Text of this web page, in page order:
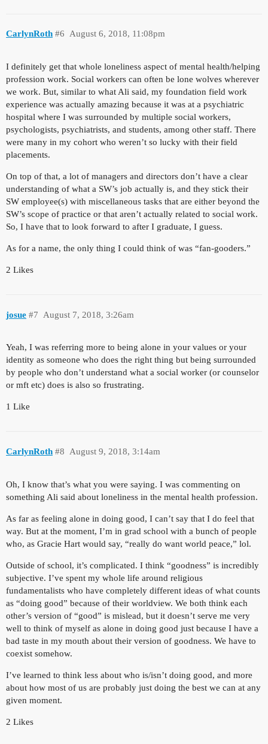
CarlynRoth August 6, 2018, 11:08pm
#6
I definitely get that whole loneliness aspect of mental health/helping
profession work. Social workers can often be lone wolves wherever
we work. But, similar to what Ali said, my foundation field work
experience was actually amazing because it was at a psychiatric
hospital where I was surrounded by multiple social workers,
psychologists, psychiatrists, and students, among other staff. There
were many in my cohort who weren’t so lucky with their field
placements.
On top of that, a lot of managers and directors don’t have a clear
understanding of what a SW’s job actually is, and they stick their
SW employee(s) with miscellaneous tasks that are either beyond the
SW’s scope of practice or that aren’t actually related to social work.
So, I have that to look forward to after I graduate, I guess.
As for a name, the only thing I could think of was “fan-gooders.”
2 Likes
josue August 7, 2018, 3:26am
#7
Yeah, I was referring more to being alone in your values or your
identity as someone who does the right thing but being surrounded
by people who don’t understand what a social worker (or counselor
or mft etc) does is also so frustrating.
1 Like
CarlynRoth August 9, 2018, 3:14am
#8
Oh, I know that’s what you were saying. I was commenting on
something Ali said about loneliness in the mental health profession.
As far as feeling alone in doing good, I can’t say that I do feel that
way. But at the moment, I’m in grad school with a bunch of people
who, as Gracie Hart would say, “really do want world peace,” lol.
Outside of school, it’s complicated. I think “goodness” is incredibly
subjective. I’ve spent my whole life around religious
fundamentalists who have completely different ideas of what counts
as “doing good” because of their worldview. We both think each
other’s version of “good” is mislead, but it doesn’t serve me very
well to think of myself as alone in doing good just because I have a
bad taste in my mouth about their version of goodness. We have to
coexist somehow.
I’ve learned to think less about who is/isn’t doing good, and more
about how most of us are probably just doing the best we can at any
given moment.
2 Likes